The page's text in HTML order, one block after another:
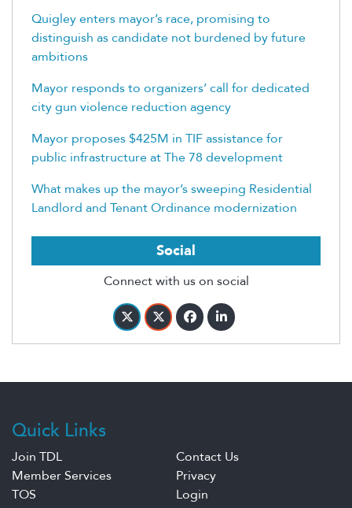
Quigley enters mayor’s race, promising to
distinguish as candidate not burdened by future
ambitions
Mayor responds to organizers’ call for dedicated
city gun violence reduction agency
Mayor proposes $425M in TIF assistance for
public infrastructure at The 78 development
What makes up the mayor’s sweeping Residential
Landlord and Tenant Ordinance modernization
Social
Connect with us on social
Quick Links
Join TDL
Contact Us
Member Services
Privacy
TOS
Login